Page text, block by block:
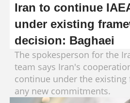
Iran to continue
under existing
decision: Baghaei
The spokesperson for the
team says Iran's
continue under the
any new commitments.